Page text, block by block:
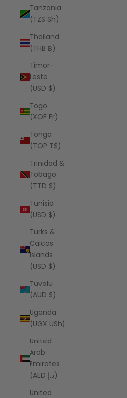
Tanzania
(TZS Sh)
Thailand
(THB ฿)
Timor-
Leste
(USD $)
Togo
(XOF Fr)
Tonga
(TOP T$)
Trinidad &
Tobago
(TTD $)
Tunisia
(USD $)
Turks &
Caicos
Islands
(USD $)
Tuvalu
(AUD $)
Uganda
(UGX USh)
United
Arab
Emirates
(AED د.إ)
United